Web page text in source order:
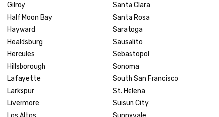
Gilroy
Half Moon Bay
Hayward
Healdsburg
Hercules
Hillsborough
Lafayette
Larkspur
Livermore
Los Altos
Santa Clara
Santa Rosa
Saratoga
Sausalito
Sebastopol
Sonoma
South San Francisco
St. Helena
Suisun City
Sunnyvale